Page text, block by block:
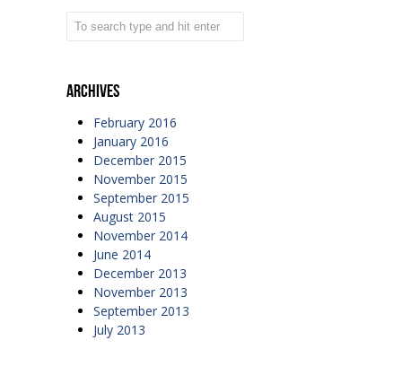
Archives
February 2016
January 2016
December 2015
November 2015
September 2015
August 2015
November 2014
June 2014
December 2013
November 2013
September 2013
July 2013